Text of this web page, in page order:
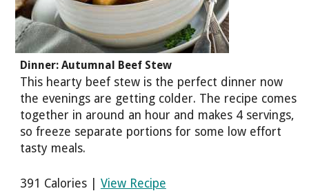
Dinner: Autumnal Beef Stew
This hearty beef stew is the perfect dinner now
the evenings are getting colder. The recipe comes
together in around an hour and makes 4 servings,
so freeze separate portions for some low effort
tasty meals.
391 Calories | View Recipe